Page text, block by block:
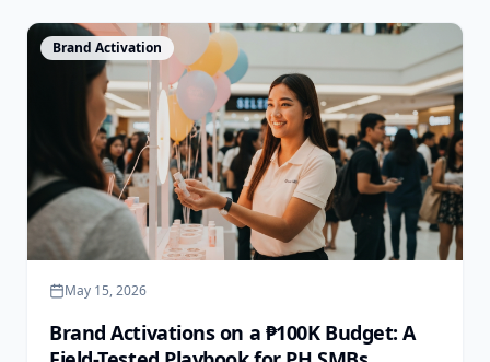
View Article
Brand Activation
May 15, 2026
Brand Activations on a ₱100K Budget: A